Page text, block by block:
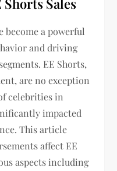
become a powerful
and driving
EE Shorts,
are no exception
celebrities in
impacted
This article
affect EE
aspects including